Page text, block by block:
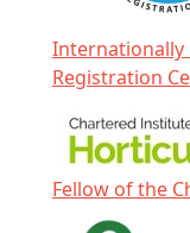
Internationally
Registration
Fellow of the